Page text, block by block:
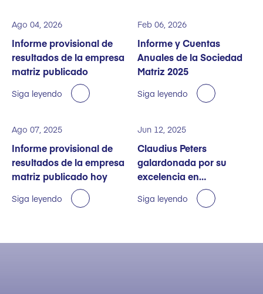
Ago 04, 2026
Informe provisional de
resultados de la empresa
matriz publicado
Siga leyendo
Feb 06, 2026
Informe y Cuentas
Anuales de la Sociedad
Matriz 2025
Siga leyendo
Ago 07, 2025
Informe provisional de
resultados de la empresa
matriz publicado hoy
Siga leyendo
Jun 12, 2025
Claudius Peters
galardonada por su
excelencia en
sostenibilidad
Siga leyendo